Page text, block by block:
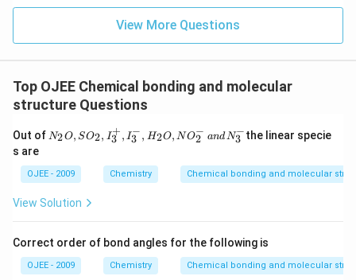
ne
=
2.5
3
mo
View More Questions
Top OJEE Chemical bonding and molecular
structure Questions
Out of N
_2
S
O
_
2,
+,
I_
3^
N2O, SO2, I3
+, I3
−, H2O, NO2
− andN3
−the linear specie
s are
OJEE - 2009 Chemistry Chemical bonding and molecular
View Solution
Correct order of bond angles for the following is
OJEE - 2009 Chemistry Chemical bonding and molecular